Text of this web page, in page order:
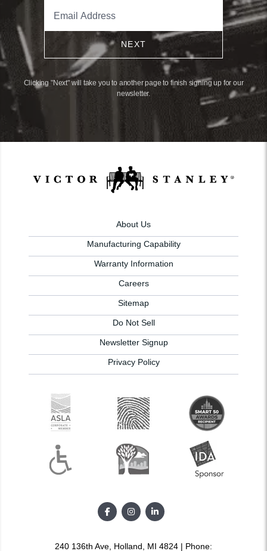
NEXT
Clicking "Next" will take you to another page to finish signing up for our
newsletter.
About Us
Manufacturing Capability
Warranty Information
Careers
Sitemap
Do Not Sell
Newsletter Signup
Privacy Policy
240 136th Ave, Holland, MI 4824 | Phone: